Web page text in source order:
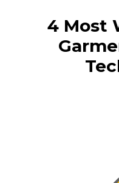
4 Most